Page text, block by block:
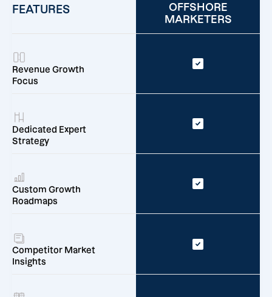
FEATURES
OFFSHORE
MARKETERS
Revenue Growth
Focus
Dedicated Expert
Strategy
Custom Growth
Roadmaps
Competitor Market
Insights